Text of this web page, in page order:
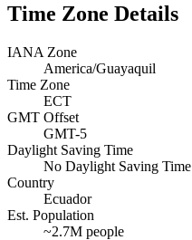
Time Zone Details
IANA Zone
America/Guayaquil
Time Zone
ECT
GMT Offset
GMT-5
Daylight Saving Time
No Daylight Saving Time
Country
Ecuador
Est. Population
~2.7M people